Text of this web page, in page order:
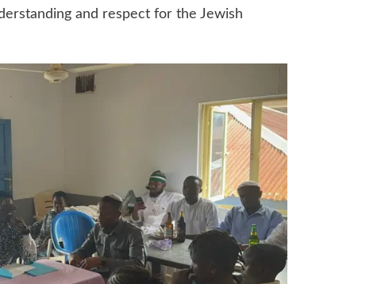
and respect for the Jewish